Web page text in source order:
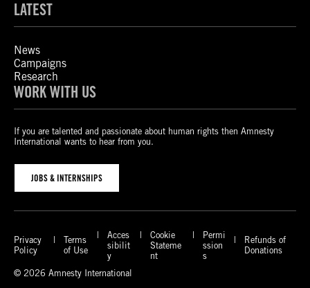
LATEST
News
Campaigns
Research
WORK WITH US
If you are talented and passionate about human rights then Amnesty
International wants to hear from you.
JOBS & INTERNSHIPS
Privacy
Policy
Terms
of Use
Acces
sibilit
y
Cookie
Stateme
nt
Permi
ssion
s
Refunds of
Donations
© 2026 Amnesty International